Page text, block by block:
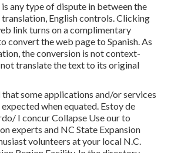
any type of dispute in between the
translation, English controls. Clicking
link turns on a complimentary
convert the web page to Spanish. As
the conversion is not context-
translate the text to its original
that some applications and/or services
when equated. Estoy de
I concur Collapse Use our to
experts and NC State Expansion
volunteers at your local N.C.